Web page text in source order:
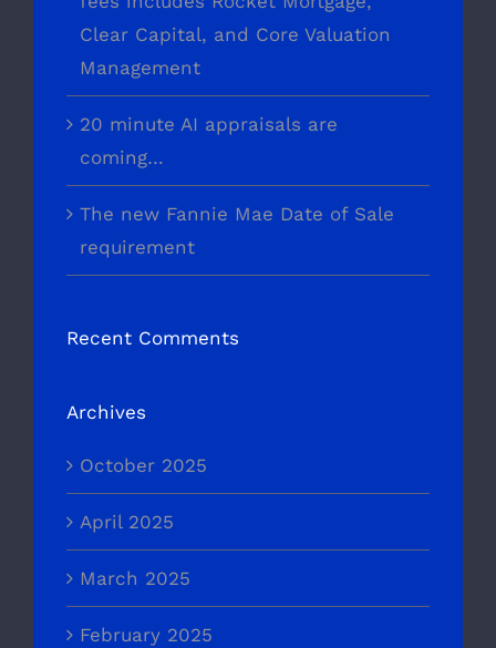
Clear Capital, and Core Valuation
Management
20 minute AI appraisals are
coming…
The new Fannie Mae Date of Sale
requirement
Recent Comments
Archives
October 2025
April 2025
March 2025
February 2025